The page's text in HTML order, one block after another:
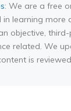
: We are a free
learning more
objective,
related. We
is